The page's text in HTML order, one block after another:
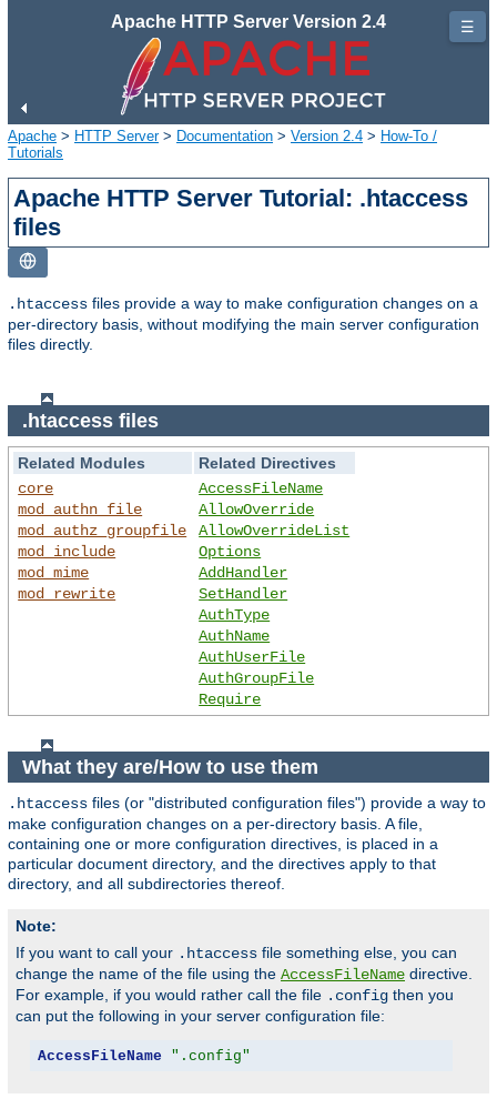
Apache HTTP Server Version 2.4
Apache > HTTP Server> Documentation > Version 2.4 > How-To /
Tutorials
Apache HTTP Server Tutorial: .htaccess
files
.htaccess files provide a way to make configuration changes on a
per-directory basis, without modifying the main server configuration
files directly.
.htaccess files
Related Modules
Related Directives
core
mod_authn_file
mod_authz_groupfile
mod_include
mod_mime
mod_rewrite
AccessFileName
AllowOverride
AllowOverrideList
Options
AddHandler
SetHandler
AuthType
AuthName
AuthUserFile
AuthGroupFile
Require
What they are/How to use them
.htaccess files (or "distributed configuration files") provide a way to
make configuration changes on a per-directory basis. A file,
containing one or more configuration directives, is placed in a
particular document directory, and the directives apply to that
directory, and all subdirectories thereof.
Note:
If you want to call your .htaccess file something else, you can
change the name of the file using the AccessFileName directive.
For example, if you would rather call the file .config then you
can put the following in your server configuration file:
AccessFileName ".config"
☰